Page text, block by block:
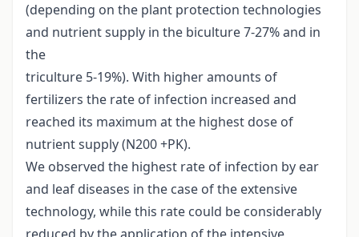
(depending on the plant protection technologies
and nutrient supply in the biculture 7-27% and in
the
triculture 5-19%). With higher amounts of
fertilizers the rate of infection increased and
reached its maximum at the highest dose of
nutrient supply (N200 +PK).
We observed the highest rate of infection by ear
and leaf diseases in the case of the extensive
technology, while this rate could be considerably